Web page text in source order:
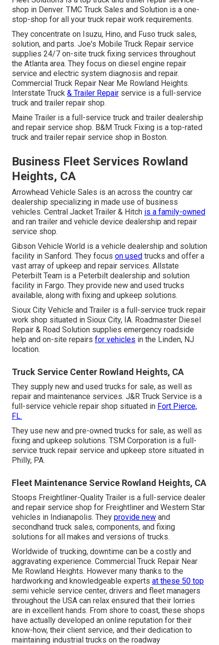
shop in Denver. TMC Truck Sales and Solution is a one-
stop-shop for all your truck repair work requirements.
They concentrate on Isuzu, Hino, and Fuso truck sales,
solution, and parts. Joe's Mobile Truck Repair service
supplies 24/7 on-site truck fixing services throughout
the Atlanta area. They focus on diesel engine repair
service and electric system diagnosis and repair.
Commercial Truck Repair Near Me Rowland Heights.
Interstate Truck & Trailer Repair service is a full-service
truck and trailer repair shop.
Maine Trailer is a full-service truck and trailer dealership
and repair service shop. B&M Truck Fixing is a top-rated
truck and trailer repair service shop in Boston.
Business Fleet Services Rowland
Heights, CA
Arrowhead Vehicle Sales is an across the country car
dealership specializing in made use of business
vehicles. Central Jacket Trailer & Hitch is a family-owned
and ran trailer and vehicle device dealership and repair
service shop.
Gibson Vehicle World is a vehicle dealership and solution
facility in Sanford. They focus on used trucks and offer a
vast array of upkeep and repair services. Allstate
Peterbilt Team is a Peterbilt dealership and solution
facility in Fargo. They provide new and used trucks
available, along with fixing and upkeep solutions.
Sioux City Vehicle and Trailer is a full-service truck repair
work shop situated in Sioux City, IA. Roadmaster Diesel
Repair & Road Solution supplies emergency roadside
help and on-site repairs for vehicles in the Linden, NJ
location.
Truck Service Center Rowland Heights, CA
They supply new and used trucks for sale, as well as
repair and maintenance services. J&R Truck Service is a
full-service vehicle repair shop situated in Fort Pierce,
FL.
They use new and pre-owned trucks for sale, as well as
fixing and upkeep solutions. TSM Corporation is a full-
service truck repair service and upkeep store situated in
Philly, PA.
Fleet Maintenance Service Rowland Heights, CA
Stoops Freightliner-Quality Trailer is a full-service dealer
and repair service shop for Freightliner and Western Star
vehicles in Indianapolis. They provide new and
secondhand truck sales, components, and fixing
solutions for all makes and versions of trucks.
Worldwide of trucking, downtime can be a costly and
aggravating experience. Commercial Truck Repair Near
Me Rowland Heights. However many thanks to the
hardworking and knowledgeable experts at these 50 top
semi vehicle service center, drivers and fleet managers
throughout the USA can relax ensured that their lorries
are in excellent hands. From shore to coast, these shops
have actually developed an online reputation for their
know-how, their client service, and their dedication to
maintaining industrial trucks on the roadway